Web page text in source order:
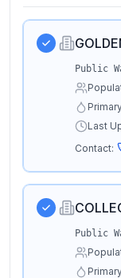
Public
Last
Contact:
Public